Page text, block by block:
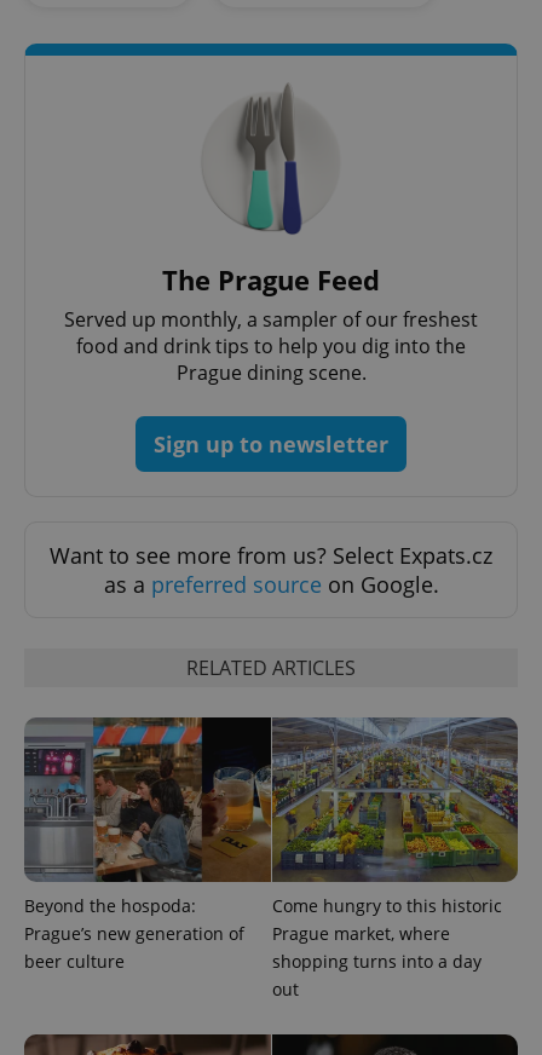
The Prague Feed
Served up monthly, a sampler of our freshest
food and drink tips to help you dig into the
Prague dining scene.
Sign up to newsletter
Want to see more from us? Select Expats.cz
as a preferred source on Google.
RELATED ARTICLES
Beyond the hospoda:
Prague’s new generation of
beer culture
Come hungry to this historic
Prague market, where
shopping turns into a day
out
Provider
/Domain
Expiration
_ga
Google
LLC
.expats.cz
1 year 1
month
This cookie
with
significant
update to
Google's
distinguish
unique
users by
assigning a
randomly
generated
number as
a client
identifier. It
is included
in each
page
request in
a site and
used to
and
campaign
Name Expiration Description
Meta
Facebook to
products such
as real time
bidding from
third party